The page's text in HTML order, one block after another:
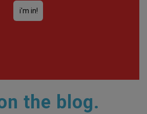
the blog.